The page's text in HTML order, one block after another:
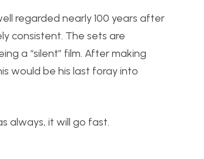
regarded nearly 100 years after
consistent. The sets are
a “silent” film. After making
would be his last foray into
always, it will go fast.